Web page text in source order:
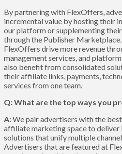
By partnering with FlexOffers,
incremental value by hosting their
our platform or supplementing
through the Publisher
FlexOffers drive more revenue
management services, and
also benefit from consolidated
their affiliate links, payments,
services from one team.
Q: What are the top ways you
A:We pair advertisers with the
affiliate marketing space to deliver
solutions that unify multiple
Advertisers that are featured at